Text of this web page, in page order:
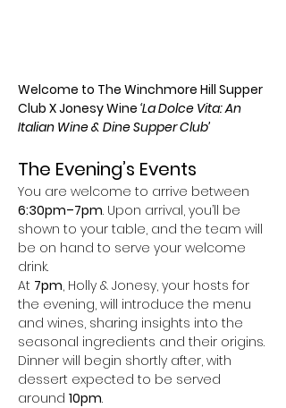
Welcome to The Winchmore Hill Supper
Club X Jonesy Wine ‘La Dolce Vita: An
Italian Wine & Dine Supper Club’
The Evening’s Events
You are welcome to arrive between
6:30pm–7pm. Upon arrival, you’ll be
shown to your table, and the team will
be on hand to serve your welcome
drink.
At 7pm, Holly & Jonesy, your hosts for
the evening, will introduce the menu
and wines, sharing insights into the
seasonal ingredients and their origins.
Dinner will begin shortly after, with
dessert expected to be served
around 10pm.